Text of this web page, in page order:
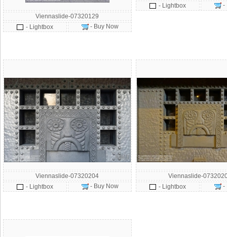
Viennaslide-07320129
- Lightbox
- Buy Now
- Lightbox
-
Viennaslide-07320204
- Lightbox
- Buy Now
Viennaslide-
- Lightbox
-